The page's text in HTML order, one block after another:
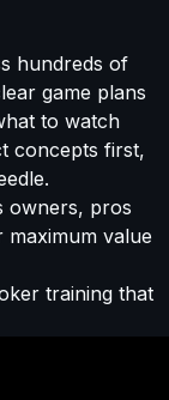
hundreds of
game plans
to watch
concepts first,
owners, pros
value
training that